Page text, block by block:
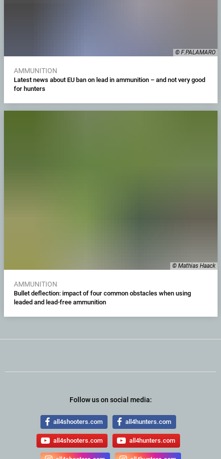
© F.PALAMARO
AMMUNITION
Latest news about EU ban on lead in ammunition – and not very good
for hunters
© Mathias Haack
AMMUNITION
Bullet deflection: impact of four common obstacles when using
leaded and lead-free ammunition
Follow us on social media:
all4shooters.com all4hunters.com
all4shooters.com all4hunters.com